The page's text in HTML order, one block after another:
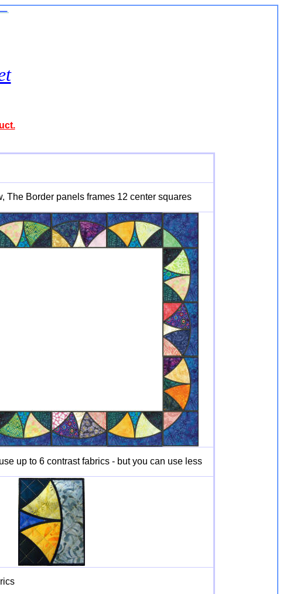
The Border panels frames 12 center squares
up to 6 contrast fabrics - but you can use less